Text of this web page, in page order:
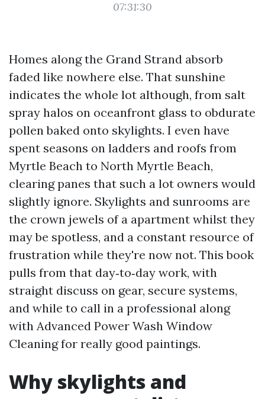
07:31:30
Homes along the Grand Strand absorb
faded like nowhere else. That sunshine
indicates the whole lot although, from salt
spray halos on oceanfront glass to obdurate
pollen baked onto skylights. I even have
spent seasons on ladders and roofs from
Myrtle Beach to North Myrtle Beach,
clearing panes that such a lot owners would
slightly ignore. Skylights and sunrooms are
the crown jewels of a apartment whilst they
may be spotless, and a constant resource of
frustration while they're now not. This book
pulls from that day‑to‑day work, with
straight discuss on gear, secure systems,
and while to call in a professional along
with Advanced Power Wash Window
Cleaning for really good paintings.
Why skylights and